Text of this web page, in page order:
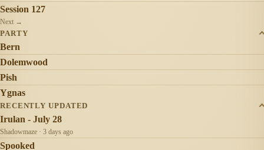
Session 127
Next →
PARTY
Bern
Dolemwood
Pish
Ygnas
RECENTLY UPDATED
Irulan - July 28
Shadowmaze · 3 days ago
Spooked